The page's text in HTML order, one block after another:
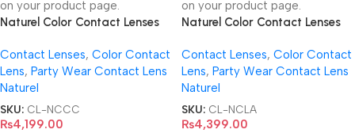
on your product page.
Naturel Color Contact Lenses
Contact Lenses, Color Contact
Lens, Party Wear Contact Lens
Naturel
SKU: CL-NCCC
₨4,199.00
on your product page.
Naturel Color Contact Lenses
Contact Lenses, Color Contact
Lens, Party Wear Contact Lens
Naturel
SKU: CL-NCLA
₨4,399.00